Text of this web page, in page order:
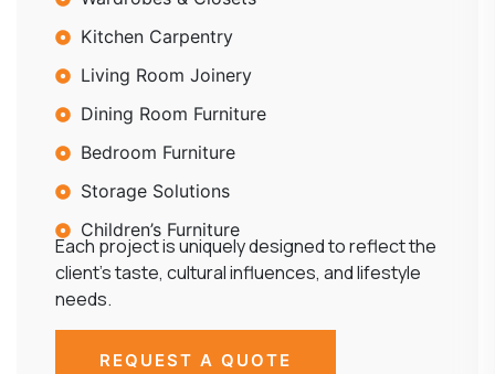
Kitchen Carpentry
Living Room Joinery
Dining Room Furniture
Bedroom Furniture
Storage Solutions
Children’s Furniture
Each project is uniquely designed to reflect the
client’s taste, cultural influences, and lifestyle
needs.
REQUEST A QUOTE